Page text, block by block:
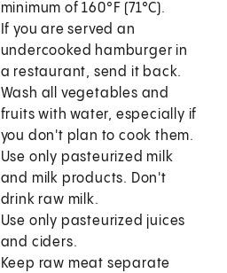
minimum of 160°F (71°C).
If you are served an
undercooked hamburger in
a restaurant, send it back.
Wash all vegetables and
fruits with water, especially if
you don't plan to cook them.
Use only pasteurized milk
and milk products. Don't
drink raw milk.
Use only pasteurized juices
and ciders.
Keep raw meat separate